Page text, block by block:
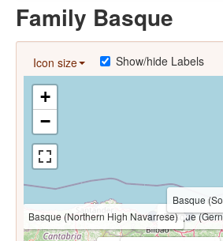
Family Basque
Icon size Show/hide Labels
Basque
Basque (Northern High Navarrese)
Basque
+
−